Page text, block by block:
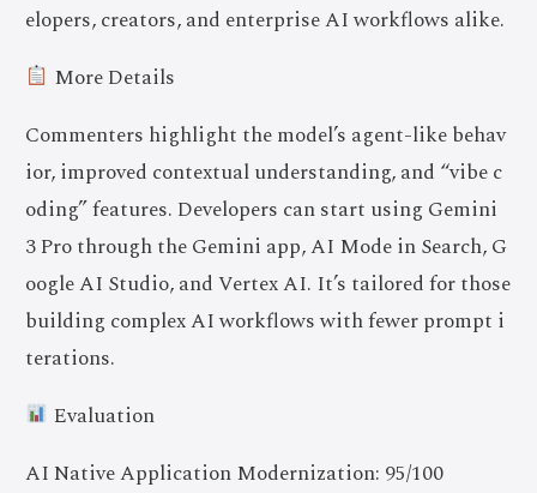
elopers, creators, and enterprise AI workflows alike.
More Details
Commenters highlight the model’s agent-like behav
ior, improved contextual understanding, and “vibe c
oding” features. Developers can start using Gemini
3 Pro through the Gemini app, AI Mode in Search, G
oogle AI Studio, and Vertex AI. It’s tailored for those
building complex AI workflows with fewer prompt i
terations.
Evaluation
AI Native Application Modernization: 95/100